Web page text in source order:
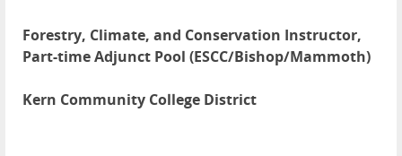
Forestry, Climate, and Conservation Instructor,
Part-time Adjunct Pool (ESCC/Bishop/Mammoth)
Kern Community College District